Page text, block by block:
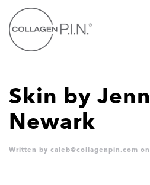
Skip to main content
Skin by Jenn
Newark
Written by caleb@collagenpin.com on